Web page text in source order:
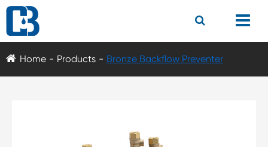
Home Products Bronze Backflow Preventer